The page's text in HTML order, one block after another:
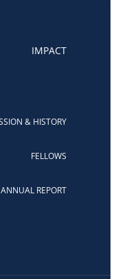
IMPACT
& HISTORY
FELLOWS
ANNUAL REPORT